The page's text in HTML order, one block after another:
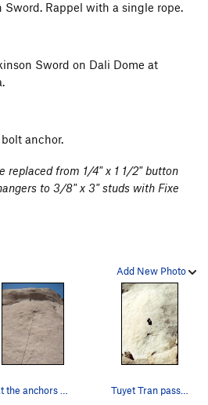
Rappel with a single rope.
Sword on Dali Dome at
anchor.
replaced from 1/4" x 1 1/2" button
to 3/8" x 3" studs with Fixe
Add New Photo
At the anchors of 9mm Tuyet Tran passing the crux on 9 Millimeter.